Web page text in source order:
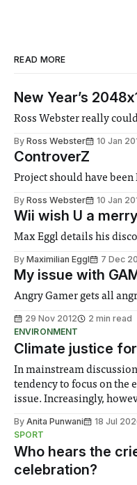
READ MORE
New Year’s
Ross Webster really
By Ross Webster 10 Jan
ControverZ
Project should have been
By Ross Webster 10 Jan
Wii wish U a
Max Eggl details his
By Maximilian Eggl 7 Dec
My issue with
Angry Gamer gets all
29 Nov 2012
2 min read
ENVIRONMENT
Climate justice
In mainstream
tendency to focus on the
issue. Increasingly,
notably in relation to
groups in society
By Anita Punwani 18 Jul
SPORT
Who hears the
celebration?